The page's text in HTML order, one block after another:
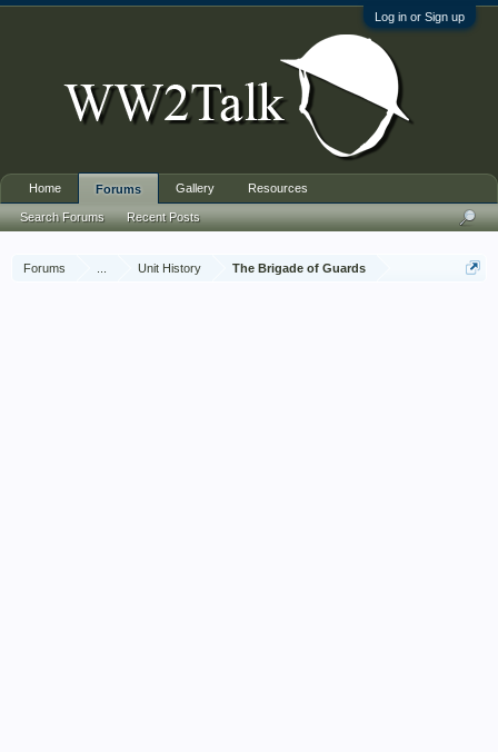
Log in or Sign up
Forums Unit History The Brigade of Guards
Home Forums
Search Forums Recent Posts
Gallery Resources